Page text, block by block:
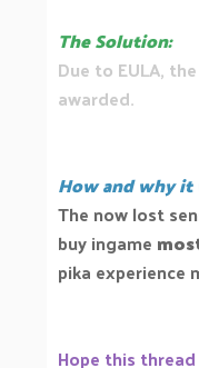
The Solution:
Due to EULA,
awarded.
How and why
The now lost
buy ingame
pika experience
Hope this